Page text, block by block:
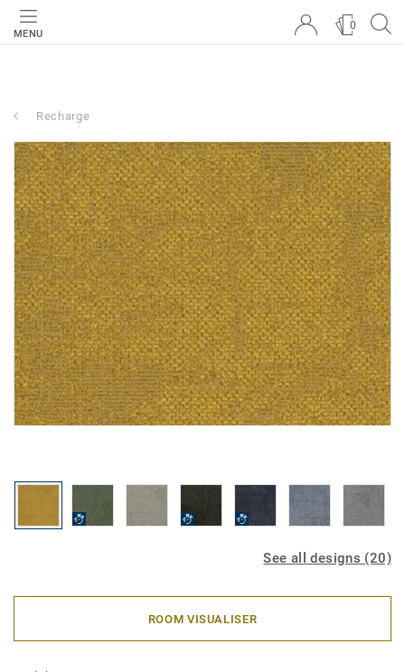
MENU
0
Recharge
See all designs (20)
ROOM VISUALISER